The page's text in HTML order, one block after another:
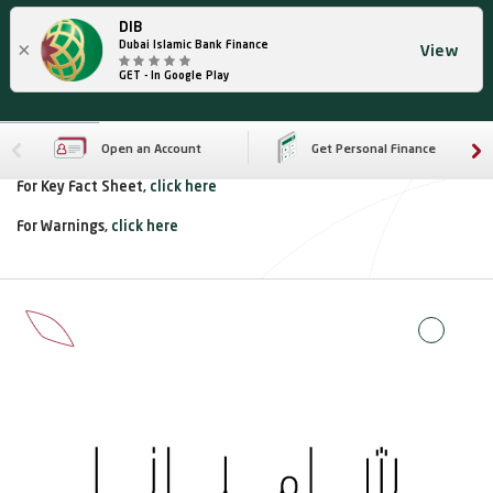
×
DIB
Dubai Islamic Bank Finance
GET - In Google Play
View
Open an Account Get Personal Finance
For Key Fact Sheet, click here
For Warnings, click here